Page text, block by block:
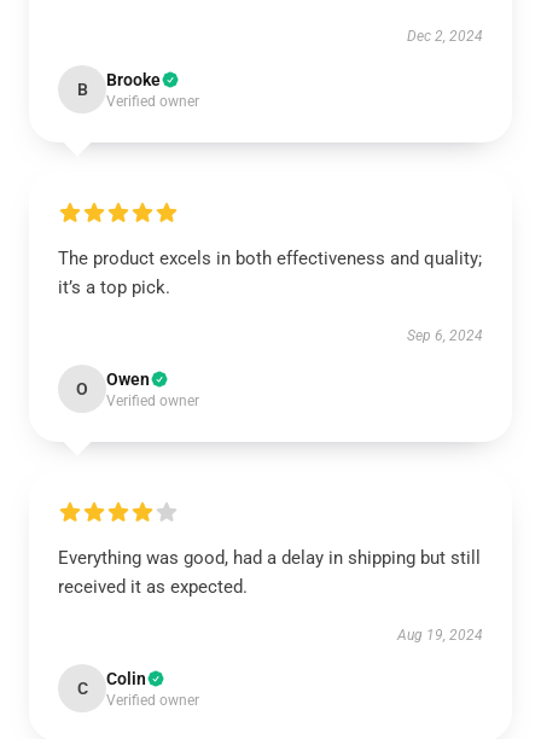
Dec 2, 2024
B Brooke
Verified owner
The product excels in both effectiveness and quality;
it’s a top pick.
Sep 6, 2024
O Owen
Verified owner
Everything was good, had a delay in shipping but still
received it as expected.
Aug 19, 2024
C Colin
Verified owner